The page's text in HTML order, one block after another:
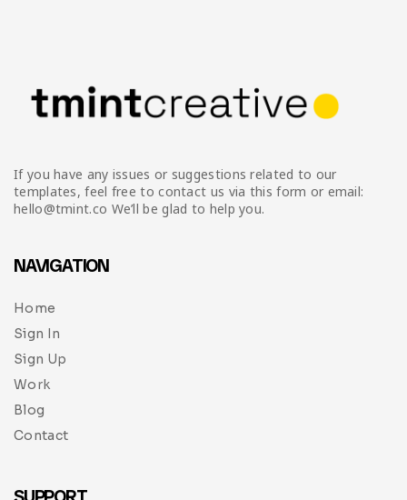
If you have any issues or suggestions related to our
templates, feel free to contact us via this form or email:
hello@tmint.co We’ll be glad to help you.
NAVIGATION
Home
Sign In
Sign Up
Work
Blog
Contact